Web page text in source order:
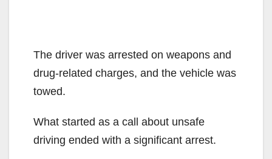
The driver was arrested on weapons and
drug-related charges, and the vehicle was
towed.
What started as a call about unsafe
driving ended with a significant arrest.